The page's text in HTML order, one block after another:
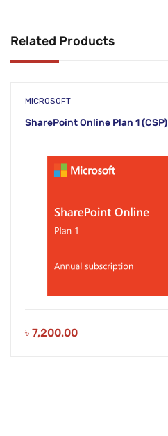
Related Products
MICROSOFT
SharePoint Online Plan 1 (CSP)
৳ 7,200.00